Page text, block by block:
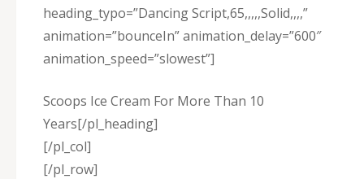
heading_typo=”Dancing Script,65,,,,,Solid,,,,”
animation=”bounceIn” animation_delay=”600″
animation_speed=”slowest”]
Scoops Ice Cream For More Than 10
Years[/pl_heading]
[/pl_col]
[/pl_row]